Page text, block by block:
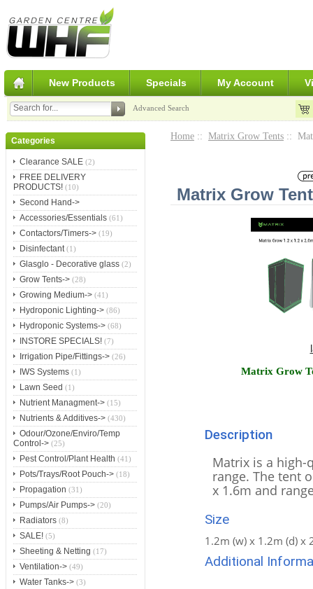
New Products Specials My Account
Advanced Search
Categories
Clearance SALE (2)
FREE DELIVERY
PRODUCTS!(10)
Second Hand->
Accessories/Essentials(61)
Contactors/Timers->(19)
Disinfectant(1)
Glasglo - Decorative glass(2)
Grow Tents->(28)
Growing Medium->(41)
Hydroponic Lighting->(86)
Hydroponic Systems->(68)
INSTORE SPECIALS!(7)
Irrigation Pipe/Fittings->(26)
IWS Systems(1)
Lawn Seed (1)
Nutrient Managment->(15)
Nutrients & Additives->(430)
Odour/Ozone/Enviro/Temp
Control->(25)
Pest Control/Plant Health (41)
Pots/Trays/Root Pouch->(18)
Propagation (31)
Pumps/Air Pumps->(20)
Radiators(8)
SALE!(5)
Sheeting & Netting (17)
Ventilation->(49)
Water Tanks->(3)
Home :: Matrix Grow Tents ::
Matrix Grow
Matrix Grow
Description
Matrix is a high-
range. The tent
x 1.6m and
Size
1.2m (w) x 1.2m (d) x
Additional